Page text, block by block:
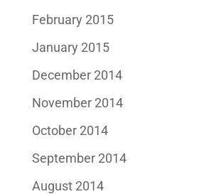
February 2015
January 2015
December 2014
November 2014
October 2014
September 2014
August 2014